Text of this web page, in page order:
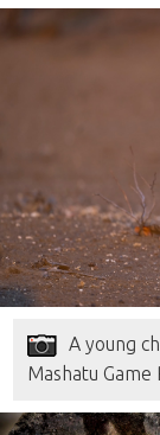
A young
Mashatu